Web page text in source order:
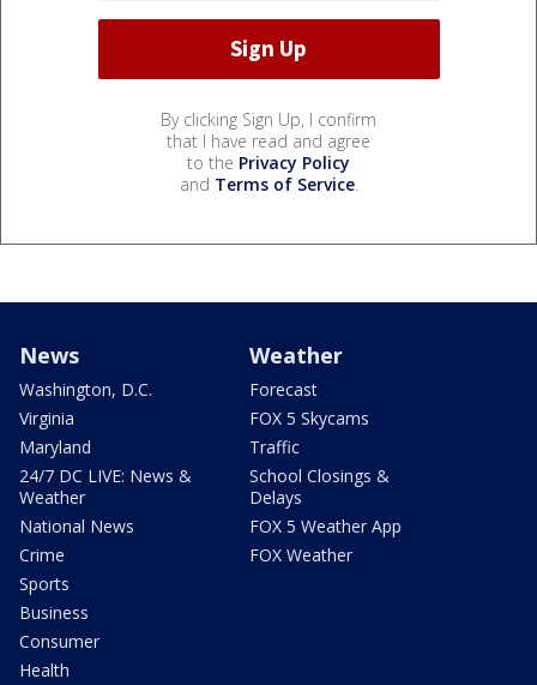
By clicking Sign Up, I confirm
that I have read and agree
to the Privacy Policy
and Terms of Service.
News
Washington, D.C.
Virginia
Maryland
24/7 DC LIVE: News &
Weather
National News
Crime
Sports
Business
Consumer
Health
Weather
Forecast
FOX 5 Skycams
Traffic
School Closings &
Delays
FOX 5 Weather App
FOX Weather